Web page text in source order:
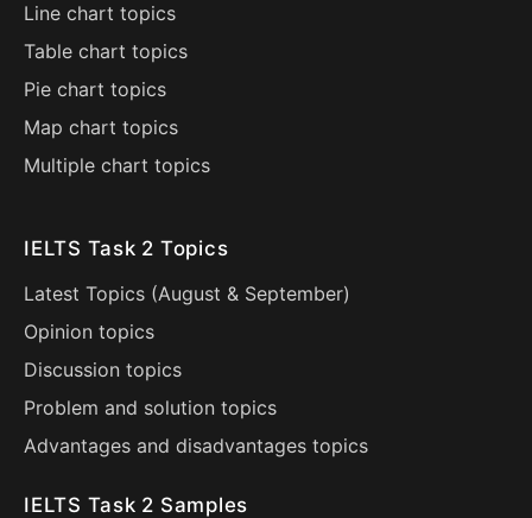
Line chart topics
Table chart topics
Pie chart topics
Map chart topics
Multiple chart topics
IELTS Task 2 Topics
Latest Topics (August & September)
Opinion topics
Discussion topics
Problem and solution topics
Advantages and disadvantages topics
IELTS Task 2 Samples